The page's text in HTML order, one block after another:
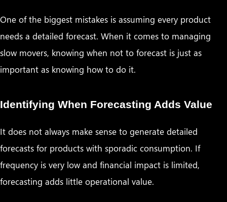
One of the biggest mistakes is assuming every product
needs a detailed forecast. When it comes to managing
slow movers, knowing when not to forecast is just as
important as knowing how to do it.
Identifying When Forecasting Adds Value
It does not always make sense to generate detailed
forecasts for products with sporadic consumption. If
frequency is very low and financial impact is limited,
forecasting adds little operational value.